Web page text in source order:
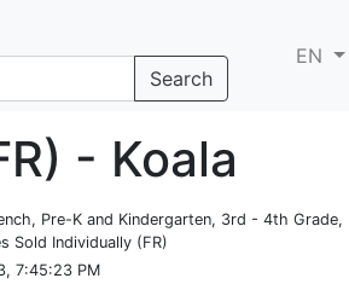
Search
EN
- Koala
Pre-K and Kindergarten, 3rd - 4th
Sold Individually (FR)
7:45:23 PM